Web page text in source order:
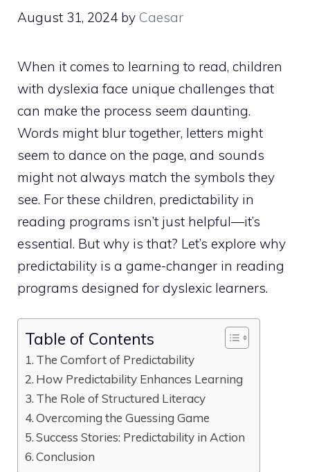
August 31, 2024 by Caesar
When it comes to learning to read, children
with dyslexia face unique challenges that
can make the process seem daunting.
Words might blur together, letters might
seem to dance on the page, and sounds
might not always match the symbols they
see. For these children, predictability in
reading programs isn’t just helpful—it’s
essential. But why is that? Let’s explore why
predictability is a game-changer in reading
programs designed for dyslexic learners.
Table of Contents
The Comfort of Predictability
How Predictability Enhances Learning
The Role of Structured Literacy
Overcoming the Guessing Game
Success Stories: Predictability in Action
Conclusion